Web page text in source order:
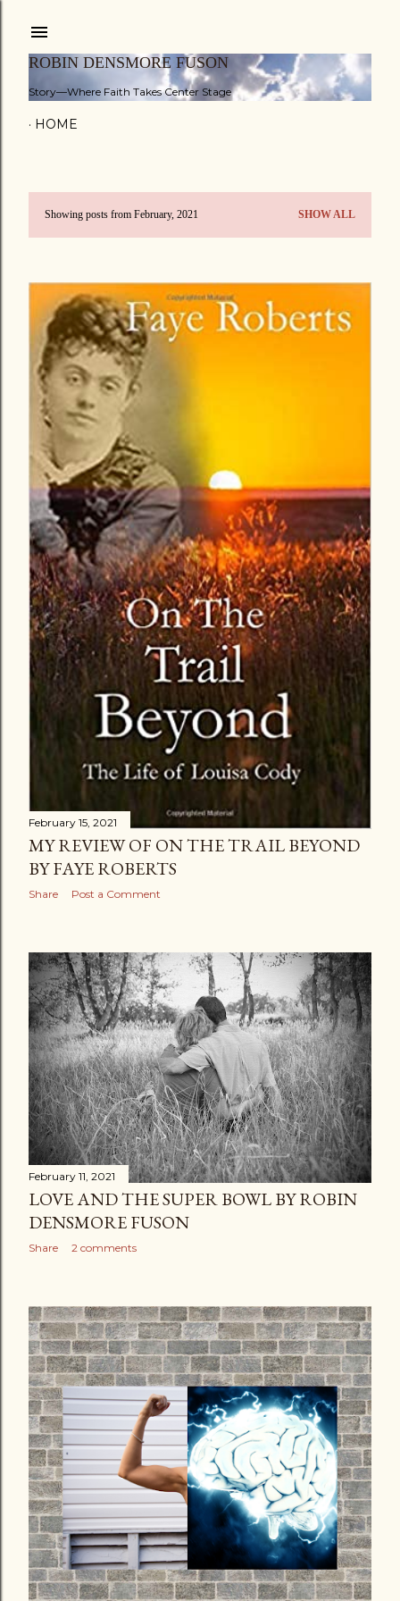
ROBIN DENSMORE FUSON
Story—Where Faith Takes Center Stage
HOME
s
t
s
Showing posts from February, 2021 SHOW ALL
February 15, 2021
MY REVIEW OF ON THE TRAIL BEYOND
BY FAYE ROBERTS
Share Post a Comment
February 11, 2021
LOVE AND THE SUPER BOWL BY ROBIN
DENSMORE FUSON
Share 2 comments